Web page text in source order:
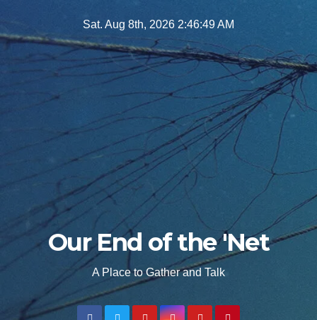
to
Sat. Aug 8th, 2026 2:46:51 AM
Our End of the 'Net
A Place to Gather and Talk